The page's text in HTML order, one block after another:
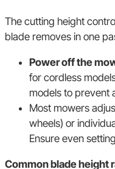
The cutting height
blade removes in one
Power off the
for cordless
models to prevent
Most mowers
wheels) or
Ensure even
Common blade height